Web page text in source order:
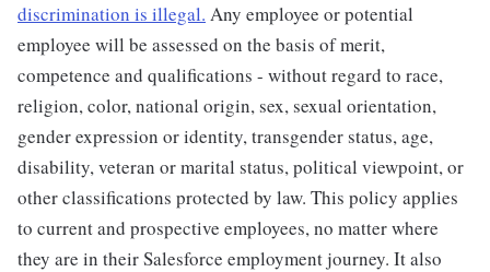
discrimination is illegal. Any employee or potential
employee will be assessed on the basis of merit,
competence and qualifications - without regard to race,
religion, color, national origin, sex, sexual orientation,
gender expression or identity, transgender status, age,
disability, veteran or marital status, political viewpoint, or
other classifications protected by law. This policy applies
to current and prospective employees, no matter where
they are in their Salesforce employment journey. It also